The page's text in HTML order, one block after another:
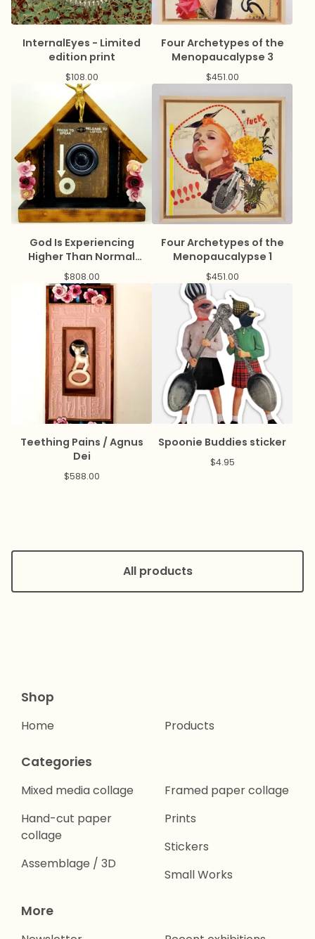
InternalEyes - Limited
edition print
$108.00
Four Archetypes of the
Menopaucalypse 3
$451.00
God Is Experiencing
Higher Than Normal
Prayer Volume
$808.00
Four Archetypes of the
Menopaucalypse 1
$451.00
Teething Pains / Agnus
Dei
$588.00
Spoonie Buddies sticker
$4.95
All products
Shop
Home Products
Categories
Mixed media collage
Hand-cut paper
collage
Assemblage / 3D
Framed paper collage
Prints
Stickers
Small Works
More